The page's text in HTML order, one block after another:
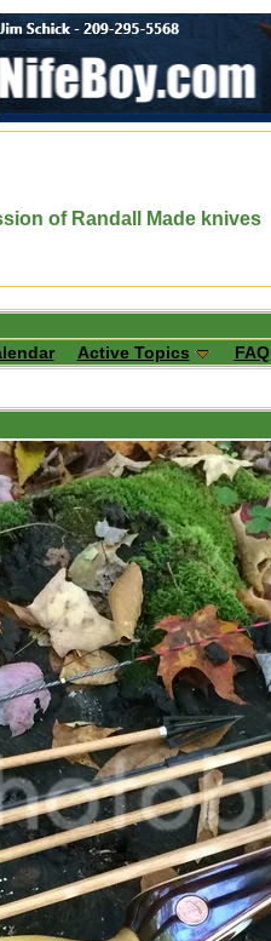
of Randall Made knives
Active Topics FAQ